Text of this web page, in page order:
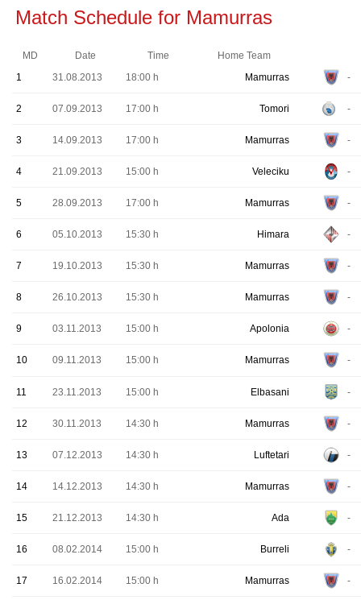
Match Schedule for Mamurras
MD Date Time
Home Team
1
31.08.2013 18:00 h Mamurras -
2 07.09.2013 17:00 h Tomori -
3 14.09.2013 17:00 h Mamurras -
4 21.09.2013 15:00 h Veleciku -
5 28.09.2013 17:00 h Mamurras -
6 05.10.2013 15:30 h Himara -
7 19.10.2013 15:30 h Mamurras -
8 26.10.2013 15:30 h Mamurras -
9 03.11.2013 15:00 h Apolonia -
10 09.11.2013 15:00 h Mamurras -
11 23.11.2013 15:00 h Elbasani -
12 30.11.2013 14:30 h Mamurras -
13 07.12.2013 14:30 h Luftetari -
14 14.12.2013 14:30 h Mamurras -
15 21.12.2013 14:30 h Ada -
16 08.02.2014 15:00 h Burreli -
17 16.02.2014 15:00 h Mamurras -